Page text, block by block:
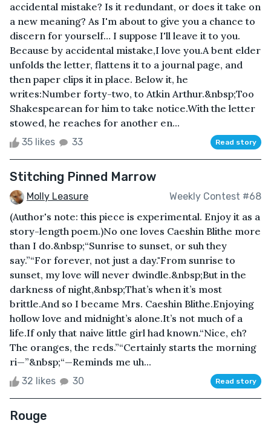
accidental mistake? Is it redundant, or does it take on
a new meaning? As I'm about to give you a chance to
discern for yourself… I suppose I'll leave it to you.
Because by accidental mistake,I love you.A bent elder
unfolds the letter, flattens it to a journal page, and
then paper clips it in place. Below it, he
writes:Number forty-two, to Atkin Arthur.&nbsp;Too
Shakespearean for him to take notice.With the letter
stowed, he reaches for another en...
35 likes 33 Read story
Stitching Pinned Marrow
Molly Leasure Weekly Contest #68
(Author's note: this piece is experimental. Enjoy it as a
story-length poem.)No one loves Caeshin Blithe more
than I do.&nbsp;“Sunrise to sunset, or suh they
say.”“For forever, not just a day."From sunrise to
sunset, my love will never dwindle.&nbsp;But in the
darkness of night,&nbsp;That’s when it’s most
brittle.And so I became Mrs. Caeshin Blithe.Enjoying
hollow love and midnight’s alone.It’s not much of a
life.If only that naive little girl had known.“Nice, eh?
The oranges, the reds.”“Certainly starts the morning
ri—”&nbsp;“—Reminds me uh...
32 likes 30 Read story
Rouge